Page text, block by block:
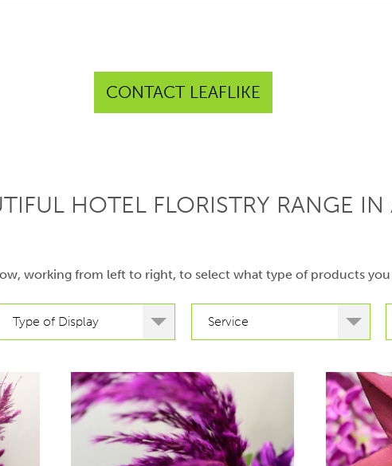
CONTACT LEAFLIKE
HOTEL FLORISTRY RANGE
working from left to right, to select what type of products
Type of Display Service